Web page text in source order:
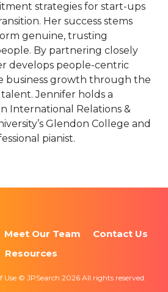
strategies for start-ups
Her success stems
genuine, trusting
By partnering closely
develops people-centric
business growth through the
Jennifer holds a
International Relations &
Glendon College and
pianist.
Meet Our Team
Contact Us
Resources
Use © JPSearch 2026 All rights reserved.